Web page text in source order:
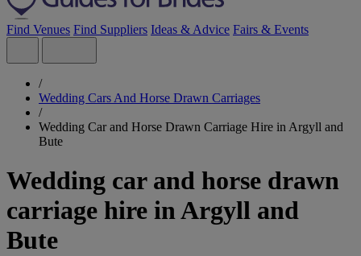
Find Venues Find Suppliers Ideas & Advice Fairs & Events
/
Wedding Cars And Horse Drawn Carriages
/
Wedding Car and Horse Drawn Carriage Hire in Argyll and
Bute
Wedding car and horse drawn
carriage hire in Argyll and
Bute